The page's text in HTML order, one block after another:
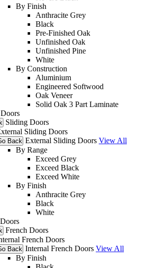
By Finish
Anthracite Grey
Black
Pre-Finished Oak
Unfinished Oak
Unfinished Pine
White
By Construction
Aluminium
Engineered Softwood
Oak Veneer
Solid Oak 3 Part Laminate
Sliding Doors
Sliding Doors
Back External Sliding Doors View All
By Range
Exceed Grey
Exceed Black
Exceed White
By Finish
Anthracite Grey
Black
White
French Doors
French Doors
Back Internal French Doors View All
By Finish